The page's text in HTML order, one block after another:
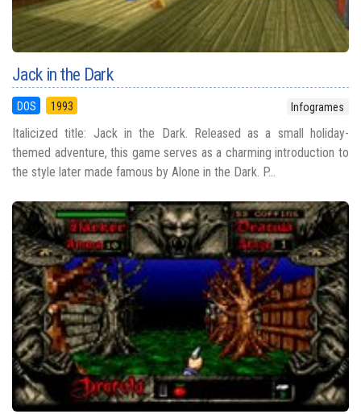
Jack in the Dark
DOS 1993 Infogrames
Italicized title: Jack in the Dark. Released as a small holiday-
themed adventure, this game serves as a charming introduction to
the style later made famous by Alone in the Dark. P...